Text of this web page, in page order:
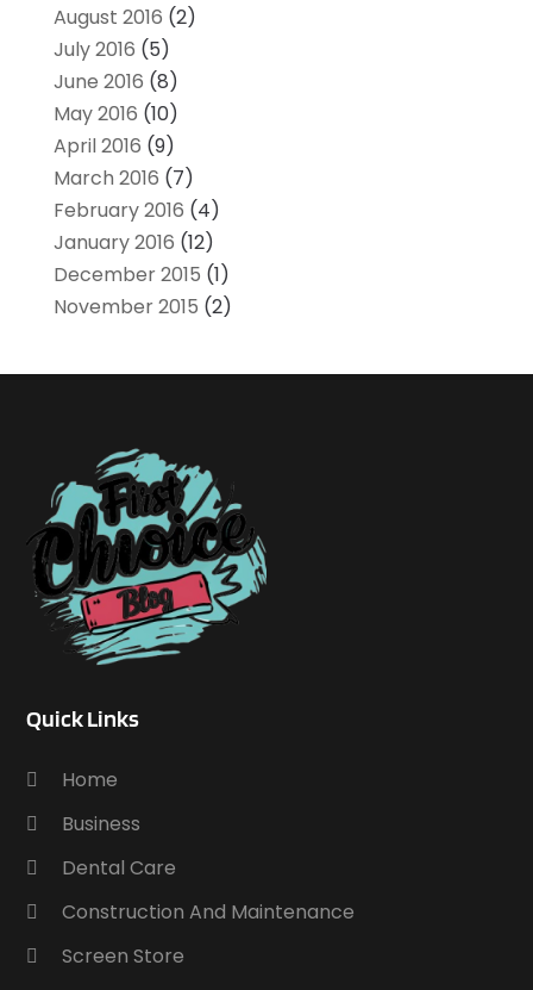
August 2016 (2)
July 2016 (5)
June 2016 (8)
May 2016 (10)
April 2016 (9)
March 2016 (7)
February 2016 (4)
January 2016 (12)
December 2015 (1)
November 2015 (2)
Quick Links
Home
Business
Dental Care
Construction And Maintenance
Screen Store